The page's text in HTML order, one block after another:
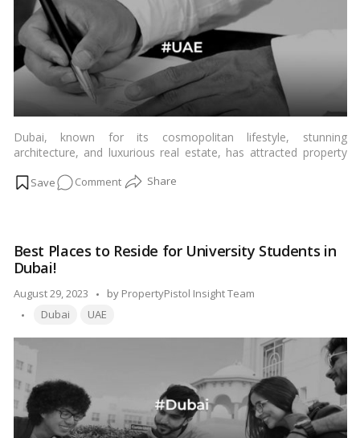
Economic
Powerhouse!
Dubai, known for its cosmopolitan lifestyle, stunning
architecture, and luxurious real estate, has attracted property
on your property purchase in this dynamic city, it’s crucial to
ownership in Dubai.…
Read more
Commenton
Demystified:
Qualifies
Best Places to Reside for University Students in
Dubai!
August 29, 2023
Posted
by
by PropertyPistol Insight Team
Tags:
Dubai UAE